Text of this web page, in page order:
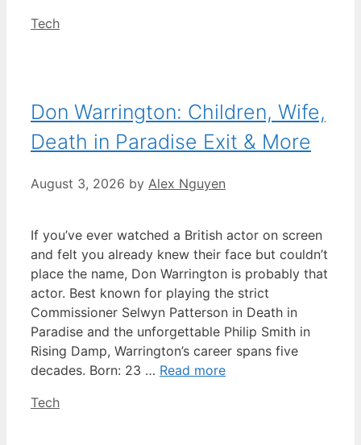
Categories
Tech
Don Warrington: Children, Wife,
Death in Paradise Exit & More
August 3, 2026 by Alex Nguyen
If you’ve ever watched a British actor on screen
and felt you already knew their face but couldn’t
place the name, Don Warrington is probably that
actor. Best known for playing the strict
Commissioner Selwyn Patterson in Death in
Paradise and the unforgettable Philip Smith in
Rising Damp, Warrington’s career spans five
decades. Born: 23 … Read more
Categories
Tech